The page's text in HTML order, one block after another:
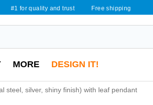
#1 for quality and trust Free shipping
MORE DESIGN IT!
steel, silver, shiny finish) with leaf pendant